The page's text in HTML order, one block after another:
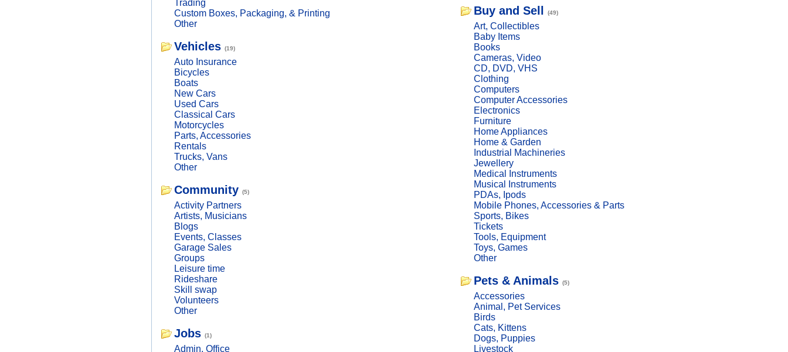
Trading
Custom Boxes, Packaging, & Printing
Other
Vehicles (19)
Auto Insurance
Bicycles
Boats
New Cars
Used Cars
Classical Cars
Motorcycles
Parts, Accessories
Rentals
Trucks, Vans
Other
Community (5)
Activity Partners
Artists, Musicians
Blogs
Events, Classes
Garage Sales
Groups
Leisure time
Rideshare
Skill swap
Volunteers
Other
Jobs (1)
Admin, Office
Buy and Sell (49)
Art, Collectibles
Baby Items
Books
Cameras, Video
CD, DVD, VHS
Clothing
Computers
Computer Accessories
Electronics
Furniture
Home Appliances
Home & Garden
Industrial Machineries
Jewellery
Medical Instruments
Musical Instruments
PDAs, Ipods
Mobile Phones, Accessories & Parts
Sports, Bikes
Tickets
Tools, Equipment
Toys, Games
Other
Pets & Animals (5)
Accessories
Animal, Pet Services
Birds
Cats, Kittens
Dogs, Puppies
Livestock